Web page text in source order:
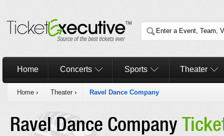
Home Concerts Sports Theater
Home › Theater › Ravel Dance Company
Ravel Dance Company